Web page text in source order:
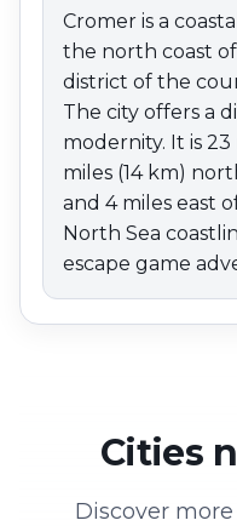
Cromer is a
the north coast
district of the
The city offers a
modernity. It is
miles (14 km)
and 4 miles east
North Sea
escape game
Cities
Discover